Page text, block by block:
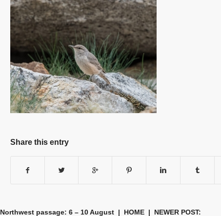
Share this entry
Northwest passage: 6 – 10 August | HOME | NEWER POST: